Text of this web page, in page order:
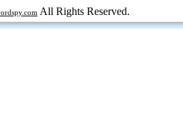
All Rights Reserved.